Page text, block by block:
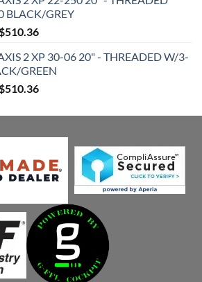
is:
$510.36.
BLACK/GREY
Original
$510.36Current
is:
$510.36.
2 XP 30-06 20" - THREADED W/3-
GREEN
Original
$510.36Current
is: